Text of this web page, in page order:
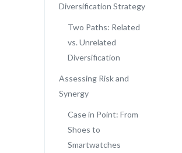
Diversification Strategy
Two Paths: Related
vs. Unrelated
Diversification
Assessing Risk and
Synergy
Case in Point: From
Shoes to
Smartwatches